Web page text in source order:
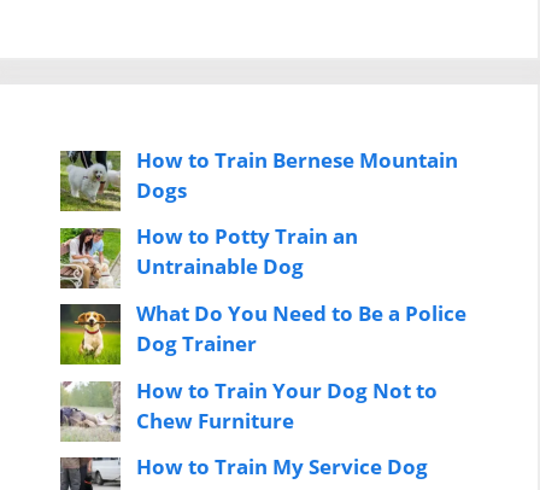
How to Train Bernese Mountain
Dogs
How to Potty Train an
Untrainable Dog
What Do You Need to Be a Police
Dog Trainer
How to Train Your Dog Not to
Chew Furniture
How to Train My Service Dog